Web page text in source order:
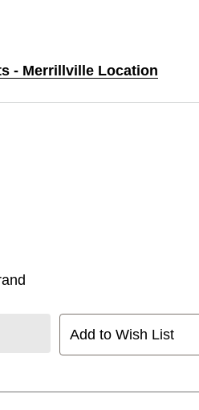
- Merrillville Location
Add to Wish List